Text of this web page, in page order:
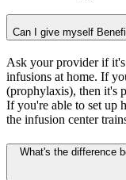
Can I give myself
Ask your provider if
infusions at home. If
(prophylaxis), then it's
If you're able to set up
the infusion center
What's the difference